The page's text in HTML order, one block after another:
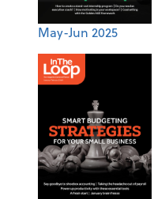
May-Jun 2025